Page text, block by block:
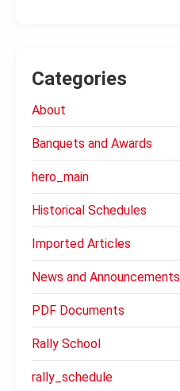
Categories
About
Banquets and Awards
hero_main
Historical Schedules
Imported Articles
News and Announcements
PDF Documents
Rally School
rally_schedule